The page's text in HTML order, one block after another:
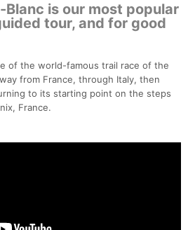
Blanc is our most popular
tour, and for good
of the world-famous trail race of the
from France, through Italy, then
to its starting point on the steps
France.